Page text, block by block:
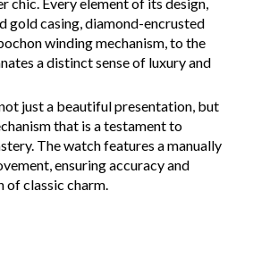
gold casing, diamond-encrusted
winding mechanism, to the
a distinct sense of luxury and
just a beautiful presentation, but
that is a testament to
The watch features a manually
ensuring accuracy and
classic charm.